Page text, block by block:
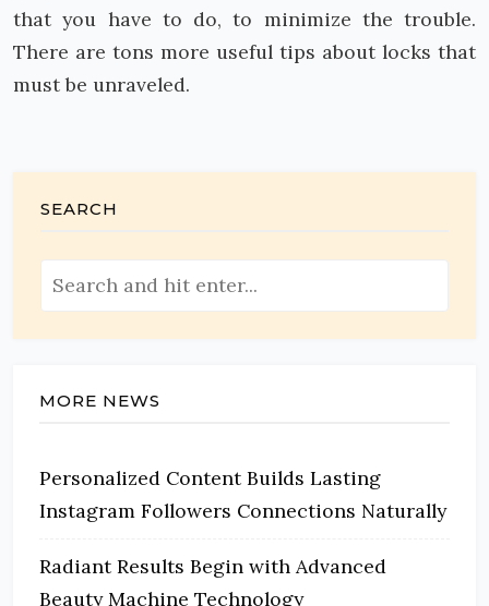
that you have to do, to minimize the trouble.
There are tons more useful tips about locks that
must be unraveled.
SEARCH
MORE NEWS
Personalized Content Builds Lasting
Instagram Followers Connections Naturally
Radiant Results Begin with Advanced
Beauty Machine Technology